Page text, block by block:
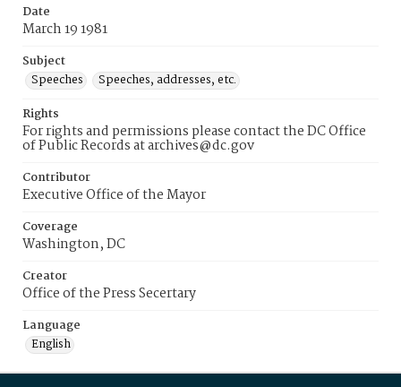
Date
March 19 1981
Subject
Speeches
Speeches, addresses, etc.
Rights
For rights and permissions please contact the DC Office
of Public Records at archives@dc.gov
Contributor
Executive Office of the Mayor
Coverage
Washington, DC
Creator
Office of the Press Secertary
Language
English